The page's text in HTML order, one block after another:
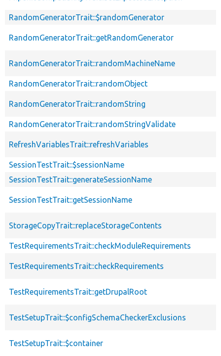
RandomGeneratorTrait::$randomGenerator
RandomGeneratorTrait::getRandomGenerator
RandomGeneratorTrait::randomMachineName
RandomGeneratorTrait::randomObject
RandomGeneratorTrait::randomString
RandomGeneratorTrait::randomStringValidate
RefreshVariablesTrait::refreshVariables
SessionTestTrait::$sessionName
SessionTestTrait::generateSessionName
SessionTestTrait::getSessionName
StorageCopyTrait::replaceStorageContents
TestRequirementsTrait::checkModuleRequirements
TestRequirementsTrait::checkRequirements
TestRequirementsTrait::getDrupalRoot
TestSetupTrait::$configSchemaCheckerExclusions
TestSetupTrait::$container